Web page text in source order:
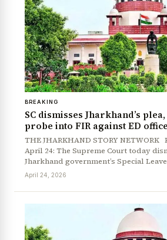
BREAKING
SC dismisses Jharkhand’s
probe into FIR against ED
THE JHARKHAND STORY NETWORK
April 24: The Supreme Court today
Jharkhand government’s Special
April 24, 2026